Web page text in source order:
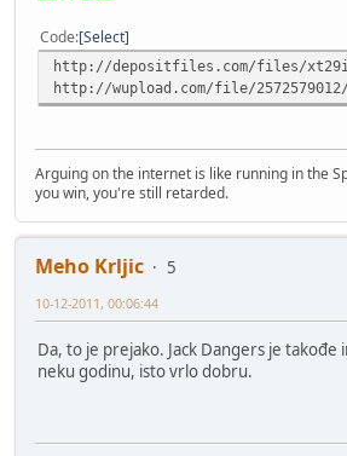
Code Select
http://depositfiles.com/files/
http://wupload.com/file/2572579012/
Arguing on the internet is like running in the
you win, you're still retarded.
Meho Krljic
5
10-12-2011, 00:06:44
Da, to je prejako. Jack Dangers je takođe
neku godinu, isto vrlo dobru.